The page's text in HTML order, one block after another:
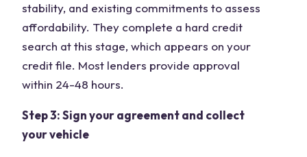
stability, and existing commitments to assess
affordability. They complete a hard credit
search at this stage, which appears on your
credit file. Most lenders provide approval
within 24-48 hours.
Step 3: Sign your agreement and collect
your vehicle